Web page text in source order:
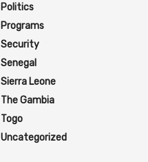
Politics
Programs
Security
Senegal
Sierra Leone
The Gambia
Togo
Uncategorized